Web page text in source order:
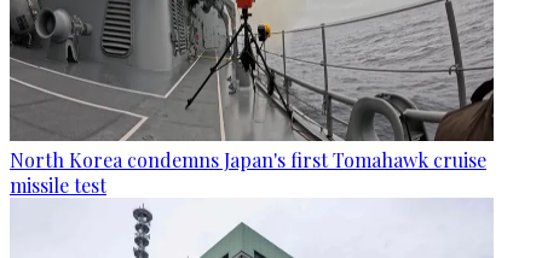
North Korea condemns Japan's first Tomahawk cruise
missile test